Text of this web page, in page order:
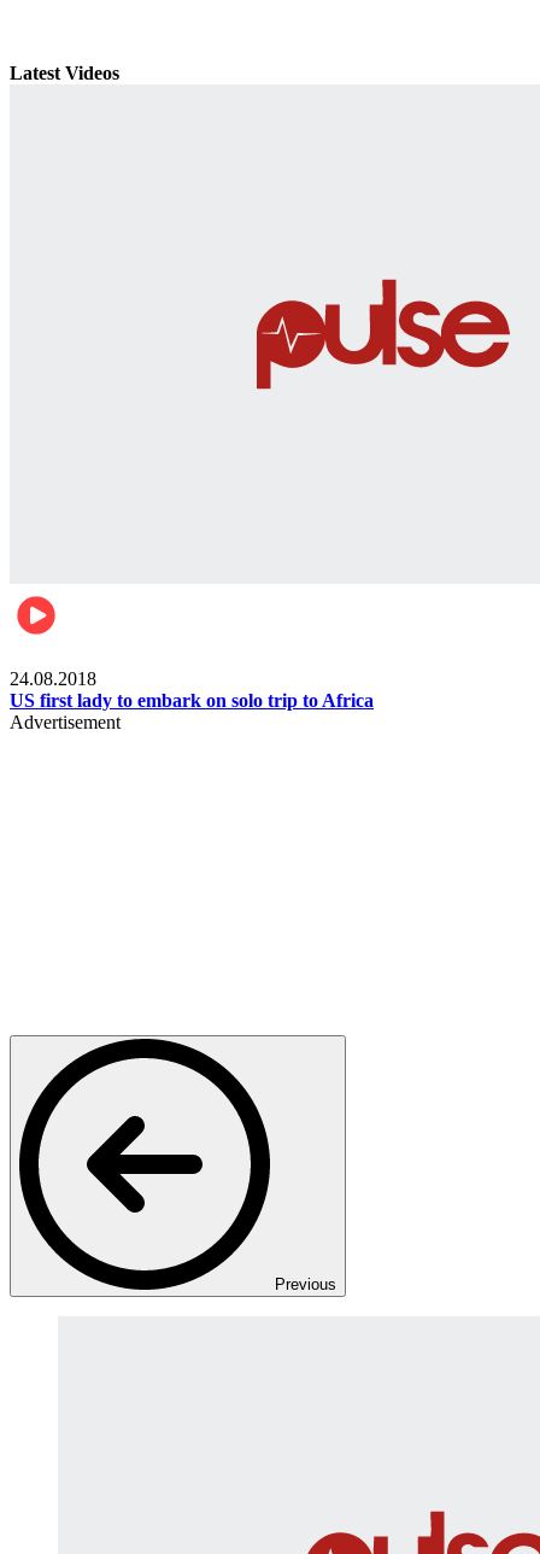
Latest Videos
24.08.2018
US first lady to embark on solo trip to Africa
Advertisement
Previous